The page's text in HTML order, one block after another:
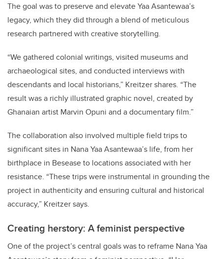
The goal was to preserve and elevateYaa Asantewaa’s
legacy, which they did through a blend of meticulous
research partnered with creative storytelling.
“We gathered colonial writings, visited museums and
archaeological sites, and conducted interviews with
descendants and local historians,” Kreitzer shares. “The
result was a richly illustrated graphic novel, created by
Ghanaian artist Marvin Opuni and a documentary film.”
The collaboration also involved multiple field trips to
significant sites in Nana Yaa Asantewaa’s life, from her
birthplace in Besease to locations associated with her
resistance. “These trips were instrumental in grounding the
project in authenticity and ensuring cultural and historical
accuracy,” Kreitzer says.
Creating herstory: A feminist perspective
One of the project’s central goals was to reframe Nana Yaa